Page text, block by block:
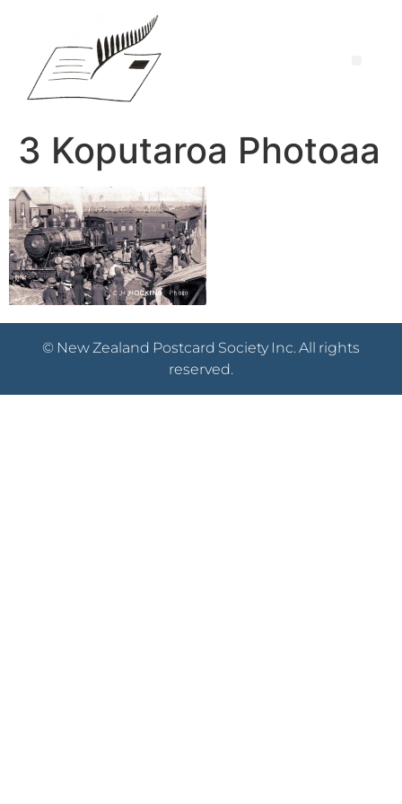
3 Koputaroa Photoaa
© New Zealand Postcard Society Inc. All rights
reserved.